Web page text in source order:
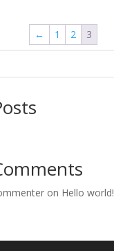
← 1 2 3
on Hello world!